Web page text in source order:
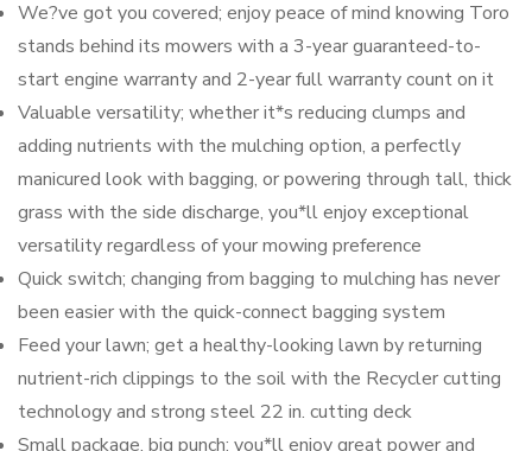
We?ve got you covered; enjoy peace of mind knowing Toro
stands behind its mowers with a 3-year guaranteed-to-
start engine warranty and 2-year full warranty count on it
Valuable versatility; whether it*s reducing clumps and
adding nutrients with the mulching option, a perfectly
manicured look with bagging, or powering through tall, thick
grass with the side discharge, you*ll enjoy exceptional
versatility regardless of your mowing preference
Quick switch; changing from bagging to mulching has never
been easier with the quick-connect bagging system
Feed your lawn; get a healthy-looking lawn by returning
nutrient-rich clippings to the soil with the Recycler cutting
technology and strong steel 22 in. cutting deck
Small package, big punch; you*ll enjoy great power and